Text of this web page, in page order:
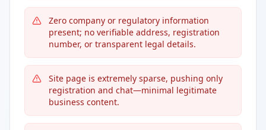
Zero company or regulatory information
present; no verifiable address, registration
number, or transparent legal details.
Site page is extremely sparse, pushing only
registration and chat—minimal legitimate
business content.